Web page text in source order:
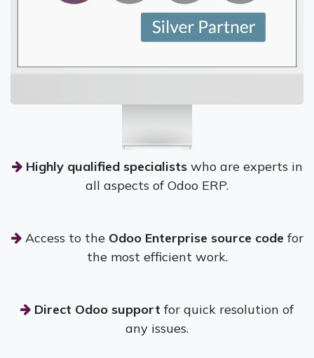
Highly qualified specialists who are experts in
all aspects of Odoo ERP.
Access to theOdoo Enterprise source code for
the most efficient work.
Direct Odoo support for quick resolution of
any issues.